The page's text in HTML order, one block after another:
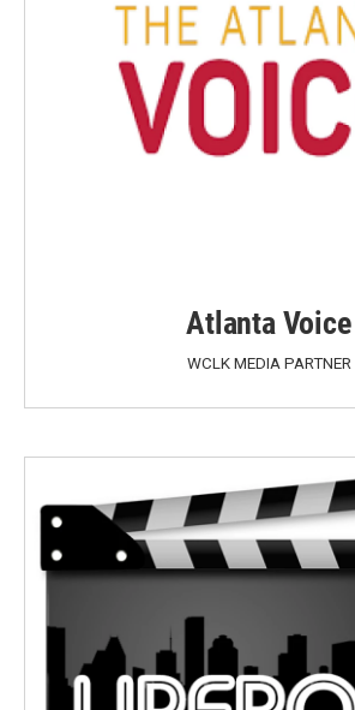
Atlanta Voice
WCLK MEDIA PARTNER